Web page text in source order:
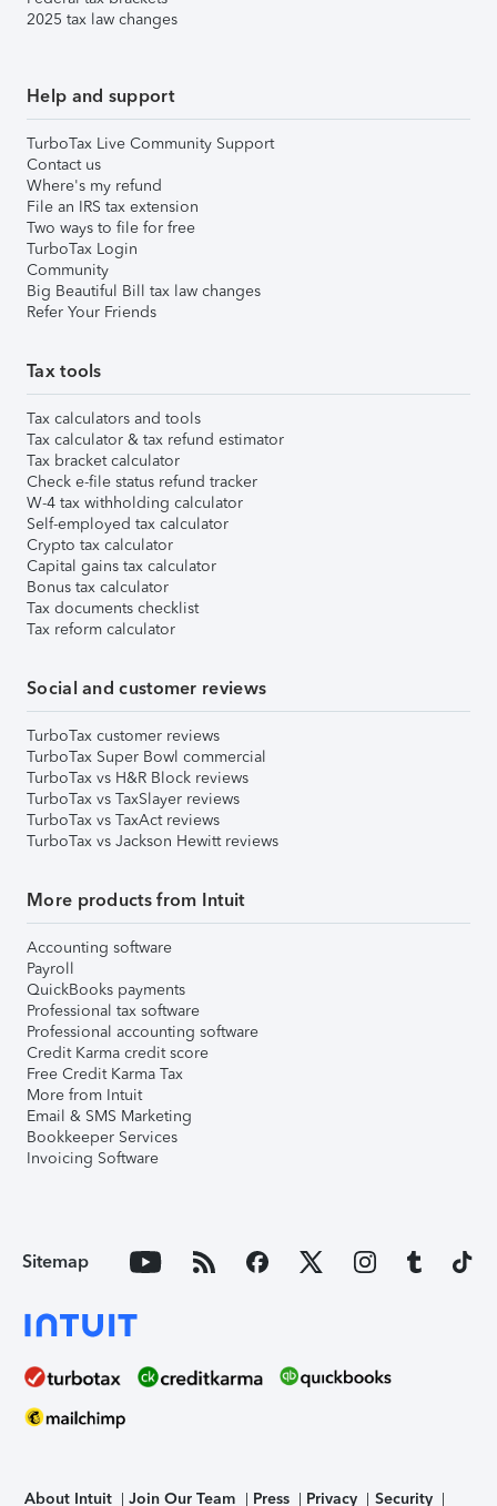
2025 tax law changes
Help and support
TurboTax Live Community Support
Contact us
Where's my refund
File an IRS tax extension
Two ways to file for free
TurboTax Login
Community
Big Beautiful Bill tax law changes
Refer Your Friends
Tax tools
Tax calculators and tools
Tax calculator & tax refund estimator
Tax bracket calculator
Check e-file status refund tracker
W-4 tax withholding calculator
Self-employed tax calculator
Crypto tax calculator
Capital gains tax calculator
Bonus tax calculator
Tax documents checklist
Tax reform calculator
Social and customer reviews
TurboTax customer reviews
TurboTax Super Bowl commercial
TurboTax vs H&R Block reviews
TurboTax vs TaxSlayer reviews
TurboTax vs TaxAct reviews
TurboTax vs Jackson Hewitt reviews
More products from Intuit
Accounting software
Payroll
QuickBooks payments
Professional tax software
Professional accounting software
Credit Karma credit score
Free Credit Karma Tax
More from Intuit
Email & SMS Marketing
Bookkeeper Services
Invoicing Software
Sitemap
About Intuit Join Our Team Press Privacy Security